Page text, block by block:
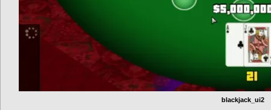
blackjack_ui2